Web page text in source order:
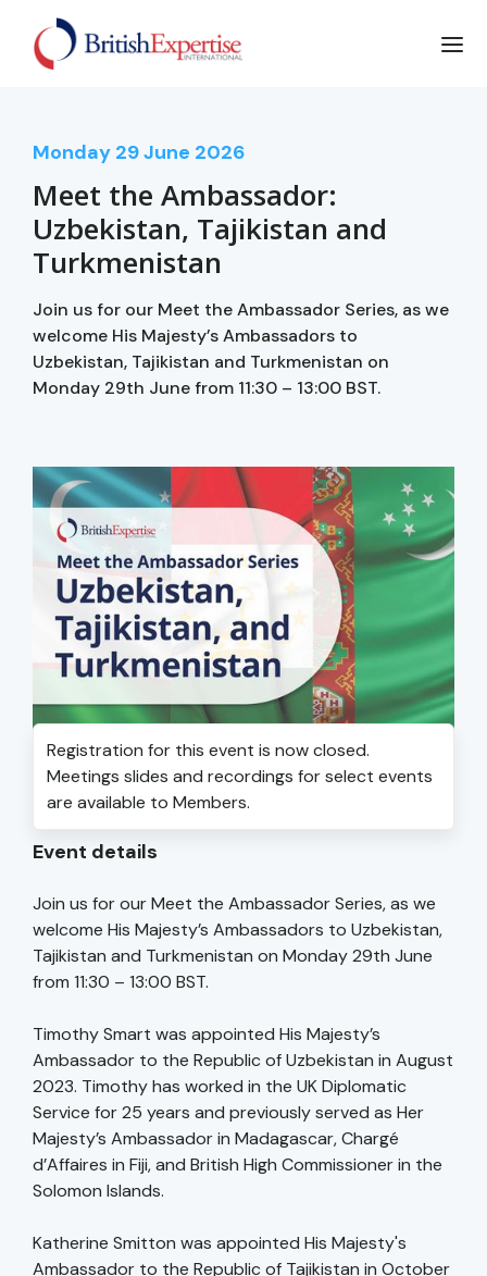
Monday 29June 2026
Meet the Ambassador:
Uzbekistan, Tajikistan and
Turkmenistan
Join us for our Meet the Ambassador Series, as we
welcome His Majesty’s Ambassadors to
Uzbekistan, Tajikistan and Turkmenistan on
Monday 29th June from 11:30 – 13:00 BST.
Registration for this event is now closed.
Meetings slides and recordings for select events
are available to Members.
Event details
Join us for our Meet the Ambassador Series, as we
welcome His Majesty’s Ambassadors to Uzbekistan,
Tajikistan and Turkmenistan on Monday 29th June
from 11:30 – 13:00 BST.
Timothy Smart was appointed His Majesty’s
Ambassador to the Republic of Uzbekistan in August
2023. Timothy has worked in the UK Diplomatic
Service for 25 years and previously served as Her
Majesty’s Ambassador in Madagascar, Chargé
d’Affaires in Fiji, and British High Commissioner in the
Solomon Islands.
Katherine Smitton was appointed His Majesty's
Ambassador to the Republic of Tajikistan in October